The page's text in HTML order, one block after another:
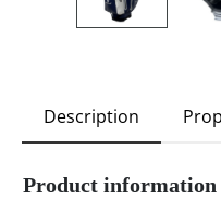
Description
Product